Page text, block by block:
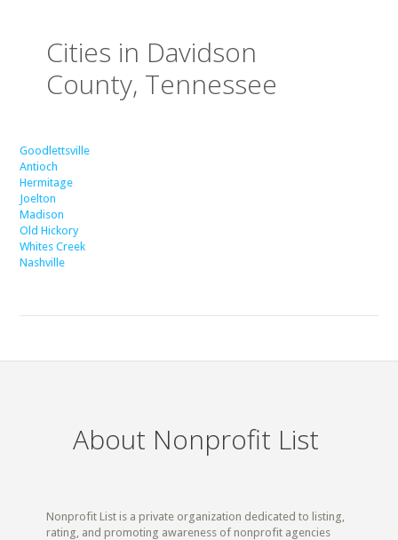
Cities in Davidson
County, Tennessee
Goodlettsville
Antioch
Hermitage
Joelton
Madison
Old Hickory
Whites Creek
Nashville
About Nonprofit List
Nonprofit List is a private organization dedicated to listing,
rating, and promoting awareness of nonprofit agencies